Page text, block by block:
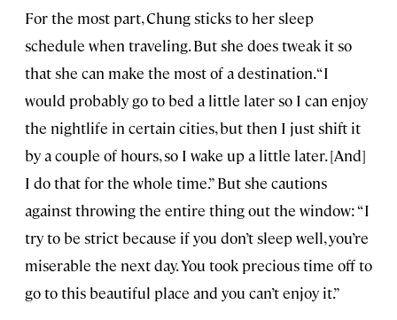
For the most part, Chung sticks to her sleep
schedule when traveling. But she does tweak it so
that she can make the most of a destination. “I
would probably go to bed a little later so I can enjoy
the nightlife in certain cities, but then I just shift it
by a couple of hours, so I wake up a little later. [And]
I do that for the whole time.” But she cautions
against throwing the entire thing out the window: “I
try to be strict because if you don’t sleep well, you’re
miserable the next day. You took precious time off to
go to this beautiful place and you can’t enjoy it.”